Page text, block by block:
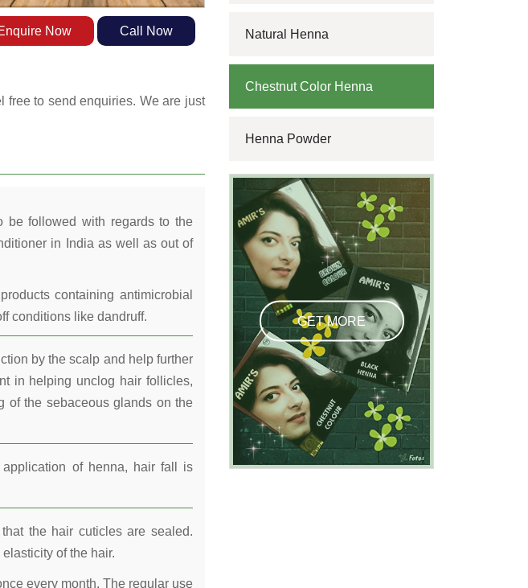
Now Call Now
free to send enquiries. We are just
be followed with regards to the
in India as well as out of
containing antimicrobial
conditions like dandruff.
by the scalp and help further
in helping unclog hair follicles,
of the sebaceous glands on the
of henna, hair fall is
the hair cuticles are sealed.
of the hair.
every month. The regular use
Natural Henna
Chestnut Color Henna
Henna Powder
GET MORE